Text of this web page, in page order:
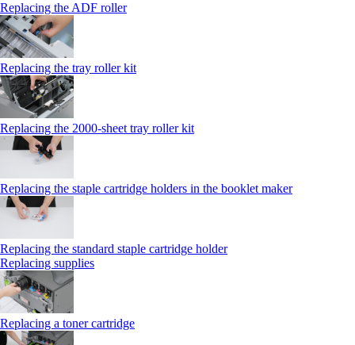
Replacing the ADF roller
Replacing the tray roller kit
Replacing the 2000‑sheet tray roller kit
Replacing the staple cartridge holders in the booklet maker
Replacing the standard staple cartridge holder
Replacing supplies
Replacing a toner cartridge